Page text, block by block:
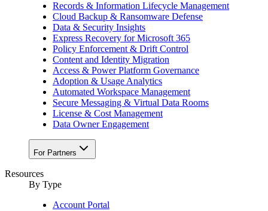
Records & Information Lifecycle Management
Cloud Backup & Ransomware Defense
Data & Security Insights
Express Recovery for Microsoft 365
Policy Enforcement & Drift Control
Content and Identity Migration
Access & Power Platform Governance
Adoption & Usage Analytics
Automated Workspace Management
Secure Messaging & Virtual Data Rooms
License & Cost Management
Data Owner Engagement
For Partners
Resources
By Type
Account Portal